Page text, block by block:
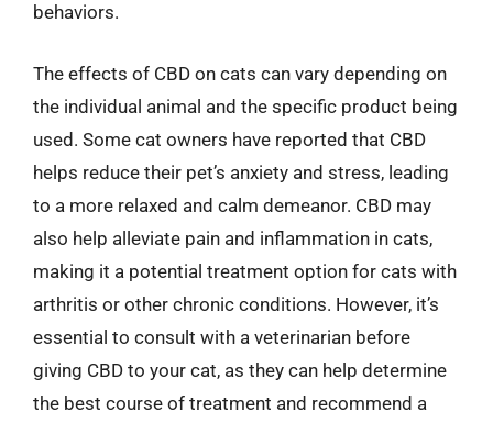
behaviors.
The effects of CBD on cats can vary depending on
the individual animal and the specific product being
used. Some cat owners have reported that CBD
helps reduce their pet’s anxiety and stress, leading
to a more relaxed and calm demeanor. CBD may
also help alleviate pain and inflammation in cats,
making it a potential treatment option for cats with
arthritis or other chronic conditions. However, it’s
essential to consult with a veterinarian before
giving CBD to your cat, as they can help determine
the best course of treatment and recommend a